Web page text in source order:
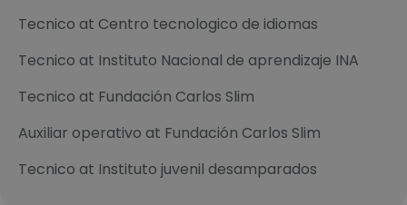
Tecnico at Centro tecnologico de idiomas
Tecnico at Instituto Nacional de aprendizaje INA
Tecnico at Fundación Carlos Slim
Auxiliar operativo at Fundación Carlos Slim
Tecnico at Instituto juvenil desamparados